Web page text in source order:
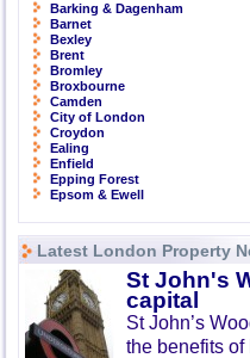
Barking & Dagenham
Barnet
Bexley
Brent
Bromley
Broxbourne
Camden
City of London
Croydon
Ealing
Enfield
Epping Forest
Epsom & Ewell
Latest London Property
St John's
capital
St John’s
the benefits